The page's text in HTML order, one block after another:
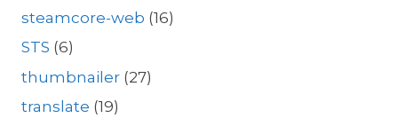
steamcore-web (16)
STS (6)
thumbnailer (27)
translate (19)